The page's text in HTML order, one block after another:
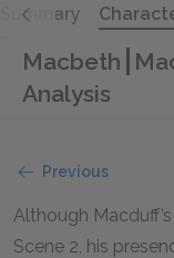
Summary
Macbeth
Analysis
Previous
Although
Scene 2, his